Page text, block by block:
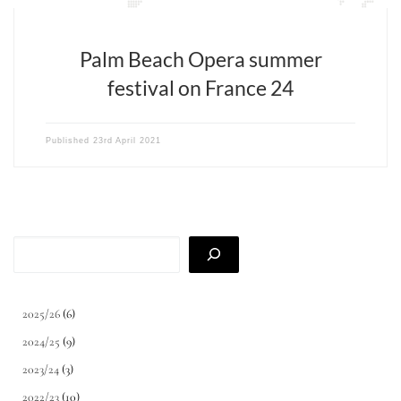
Palm Beach Opera summer
festival on France 24
Published 23rd April 2021
2025/26 (6)
2024/25 (9)
2023/24 (3)
2022/23 (10)